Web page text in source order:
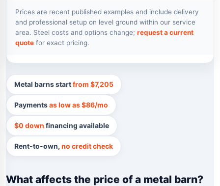
Prices are recent published examples and include delivery
and professional setup on level ground within our service
area. Steel costs and options change; request a current
quote for exact pricing.
Metal barns startfrom $7,205
Paymentsas low as $86/mo
$0 down financing available
Rent-to-own, no credit check
What affects the price of a metal barn?